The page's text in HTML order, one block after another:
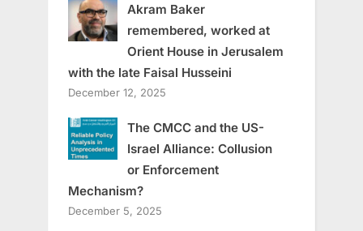
Akram Baker
remembered, worked at
Orient House in Jerusalem
with the late Faisal Husseini
December 12, 2025
The CMCC and the US-
Israel Alliance: Collusion
or Enforcement
Mechanism?
December 5, 2025